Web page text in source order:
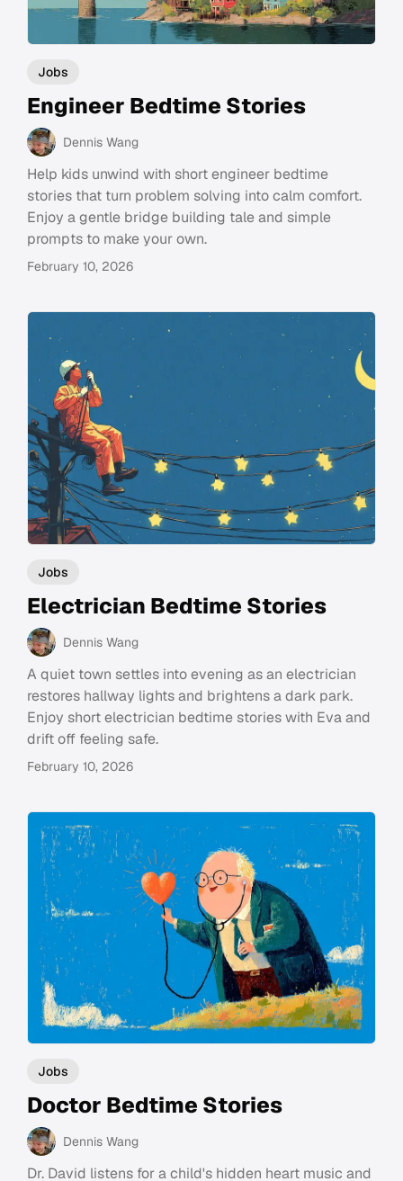
Jobs
Engineer Bedtime Stories
Dennis Wang
Help kids unwind with short engineer bedtime
stories that turn problem solving into calm comfort.
Enjoy a gentle bridge building tale and simple
prompts to make your own.
February 10, 2026
Jobs
Electrician Bedtime Stories
Dennis Wang
A quiet town settles into evening as an electrician
restores hallway lights and brightens a dark park.
Enjoy short electrician bedtime stories with Eva and
drift off feeling safe.
February 10, 2026
Jobs
Doctor Bedtime Stories
Dennis Wang
Dr. David listens for a child's hidden heart music and